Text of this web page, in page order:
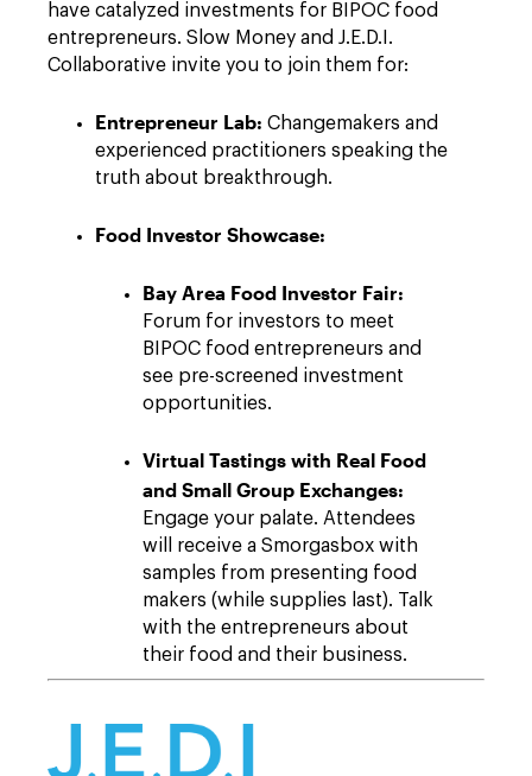
have catalyzed investments for BIPOC food
entrepreneurs. Slow Money and J.E.D.I.
Collaborative invite you to join them for:
Entrepreneur Lab: Changemakers and
experienced practitioners speaking the
truth about breakthrough.
Food Investor Showcase:
Bay Area Food Investor Fair:
Forum for investors to meet
BIPOC food entrepreneurs and
see pre-screened investment
opportunities.
Virtual Tastings with Real Food
and Small Group Exchanges:
Engage your palate. Attendees
will receive a Smorgasbox with
samples from presenting food
makers (while supplies last). Talk
with the entrepreneurs about
their food and their business.